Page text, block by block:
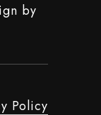
by
Policy